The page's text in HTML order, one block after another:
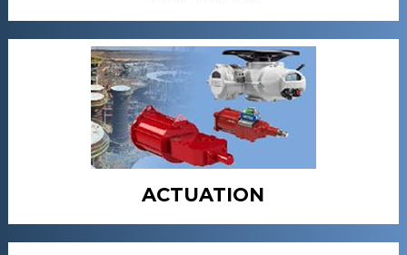
ACTUATION